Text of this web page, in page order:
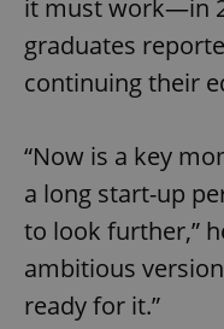
it must work—in
graduates
continuing their
“Now is a key
a long start-up
to look further,”
ambitious
ready for it.”